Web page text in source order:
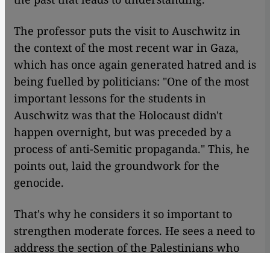
The professor puts the visit to Auschwitz in
the context of the most recent war in Gaza,
which has once again generated hatred and is
being fuelled by politicians: "One of the most
important lessons for the students in
Auschwitz was that the Holocaust didn't
happen overnight, but was preceded by a
process of anti-Semitic propaganda." This, he
points out, laid the groundwork for the
genocide.
That's why he considers it so important to
strengthen moderate forces. He sees a need to
address the section of the Palestinians who